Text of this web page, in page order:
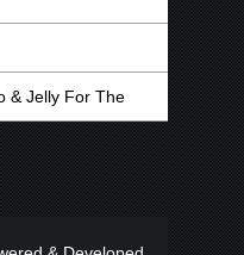
& Jelly For The